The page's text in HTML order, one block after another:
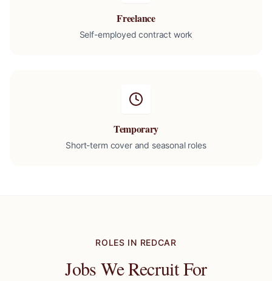
Freelance
Self-employed contract work
Temporary
Short-term cover and seasonal roles
ROLES IN REDCAR
Jobs We Recruit For